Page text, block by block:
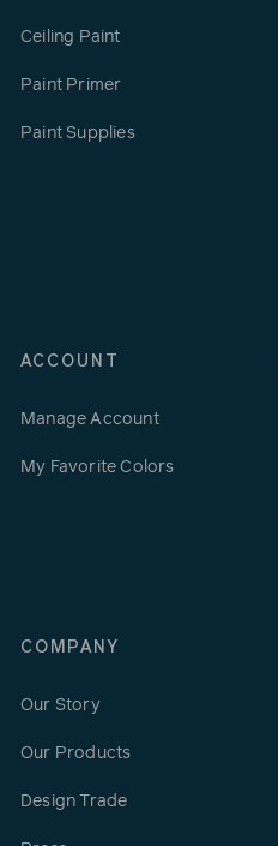
Ceiling Paint
Paint Primer
Paint Supplies
ACCOUNT
Manage Account
My Favorite Colors
COMPANY
Our Story
Our Products
Design Trade